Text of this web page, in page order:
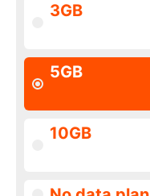
3GB
5GB
10GB